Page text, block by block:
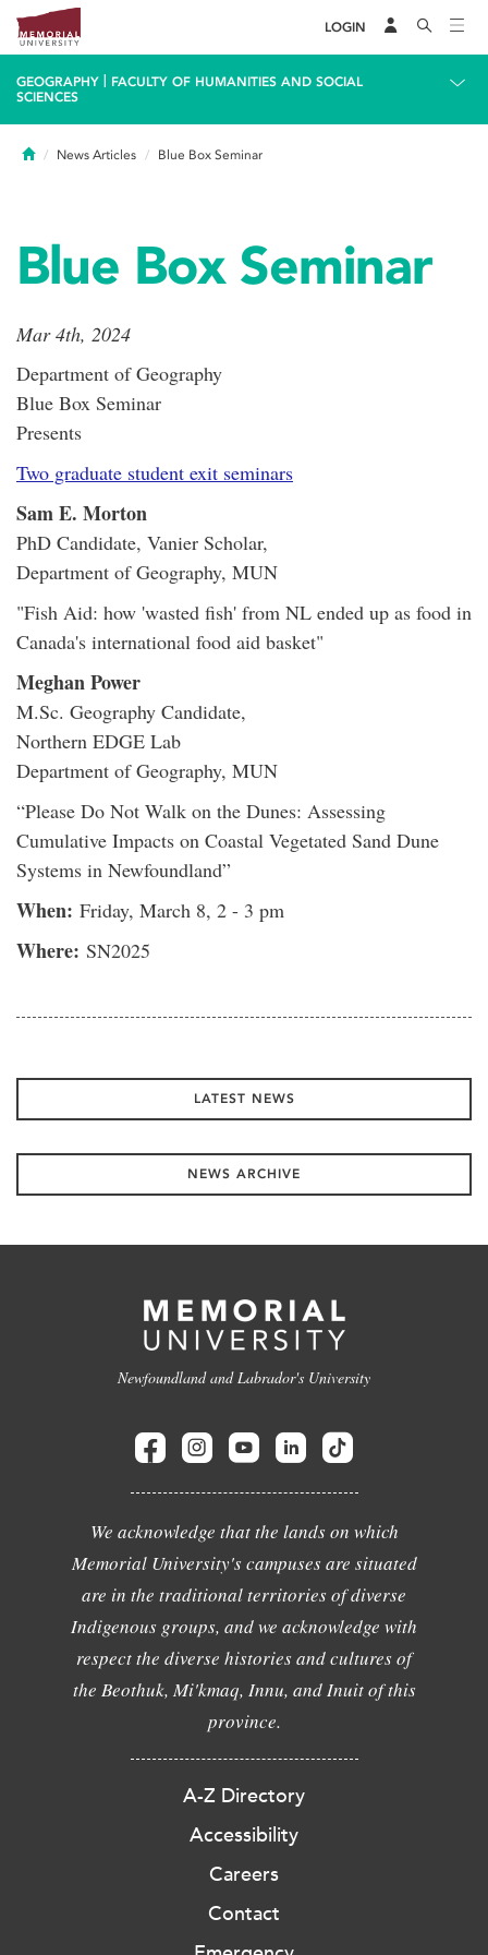
LOGIN
GEOGRAPHY
FACULTY OF HUMANITIES AND SOCIAL
SCIENCES
HomeNews Articles Blue Box Seminar
Blue Box Seminar
Mar 4th, 2024
Department of Geography
Blue Box Seminar
Presents
Two graduate student exit seminars
Sam E. Morton
PhD Candidate, Vanier Scholar,
Department of Geography, MUN
"Fish Aid: how 'wasted fish' from NL ended up as food in
Canada's international food aid basket"
Meghan Power
M.Sc. Geography Candidate,
Northern EDGE Lab
Department of Geography, MUN
“Please Do Not Walk on the Dunes: Assessing
Cumulative Impacts on Coastal Vegetated Sand Dune
Systems in Newfoundland”
When: Friday, March 8, 2 - 3 pm
Where: SN2025
LATEST NEWS
NEWS ARCHIVE
Newfoundland and Labrador's University
We acknowledge that the lands on which
Memorial University's campuses are situated
are in the traditional territories of diverse
Indigenous groups, and we acknowledge with
respect the diverse histories and cultures of
the Beothuk, Mi'kmaq, Innu, and Inuit of this
province.
A-Z Directory
Accessibility
Careers
Contact